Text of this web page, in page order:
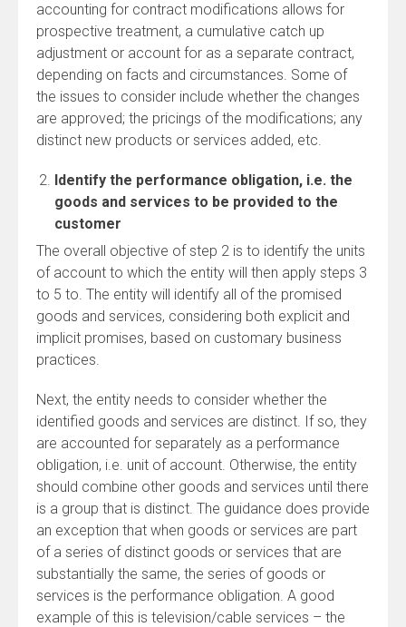
accounting for contract modifications allows for
prospective treatment, a cumulative catch up
adjustment or account for as a separate contract,
depending on facts and circumstances. Some of
the issues to consider include whether the changes
are approved; the pricings of the modifications; any
distinct new products or services added, etc.
Identify the performance obligation, i.e. the
goods and services to be provided to the
customer
The overall objective of step 2 is to identify the units
of account to which the entity will then apply steps 3
to 5 to. The entity will identify all of the promised
goods and services, considering both explicit and
implicit promises, based on customary business
practices.
Next, the entity needs to consider whether the
identified goods and services are distinct. If so, they
are accounted for separately as a performance
obligation, i.e. unit of account. Otherwise, the entity
should combine other goods and services until there
is a group that is distinct. The guidance does provide
an exception that when goods or services are part
of a series of distinct goods or services that are
substantially the same, the series of goods or
services is the performance obligation. A good
example of this is television/cable services – the